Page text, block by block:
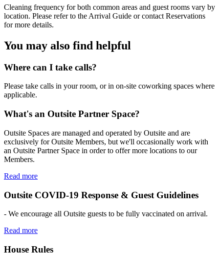
Cleaning frequency for both common areas and guest rooms vary by
location. Please refer to the Arrival Guide or contact Reservations
for more details.
You may also find helpful
Where can I take calls?
Please take calls in your room, or in on-site coworking spaces where
applicable.
What's an Outsite Partner Space?
Outsite Spaces are managed and operated by Outsite and are
exclusively for Outsite Members, but we'll occasionally work with
an Outsite Partner Space in order to offer more locations to our
Members.
Read more
Outsite COVID-19 Response & Guest Guidelines
- We encourage all Outsite guests to be fully vaccinated on arrival.
Read more
House Rules